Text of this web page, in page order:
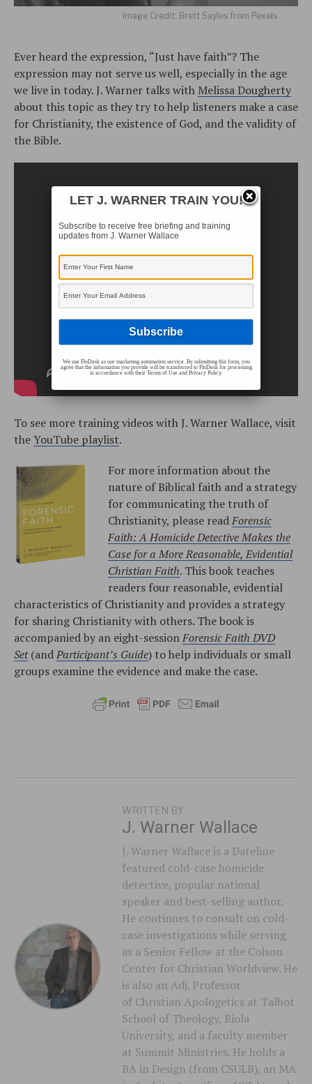
Image Credit: Brett Sayles from Pexels
Ever heard the expression, “Just have faith”? The
expression may not serve us well, especially in the age
we live in today. J. Warner talks with Melissa Dougherty
about this topic as they try to help listeners make a case
for Christianity, the existence of God, and the validity of
the Bible.
To see more training videos with J. Warner Wallace, visit
theYouTube playlist.
For more information about the
nature of Biblical faith and a strategy
for communicating the truth of
Christianity, please readForensic
Faith: A Homicide Detective Makes the
Case for a More Reasonable, Evidential
Christian Faith. This book teaches
readers four reasonable, evidential
characteristics of Christianity and provides a strategy
for sharing Christianity with others. The book is
accompanied by an eight-sessionForensic Faith DVD
Set(andParticipant’s Guide) to help individuals or small
groups examine the evidence and make the case.
WRITTEN BY
J. Warner Wallace
J. Warner Wallace is a Dateline
featured cold-case homicide
detective, popular national
speaker and best-selling author.
He continues to consult on cold-
case investigations while serving
as a Senior Fellow at the Colson
Center for Christian Worldview. He
is also an Adj. Professor
of Christian Apologetics at Talbot
School of Theology, Biola
University, and a faculty member
at Summit Ministries. He holds a
BA in Design (from CSULB), an MA
LET J. WARNER TRAIN YOU!
Subscribe to receive free briefing and training
updates from J. Warner Wallace
We use FloDesk as our marketing automation service. By submitting this form, you
agree that the information you provide will be transferred to FloDesk for processing
in accordance with their Terms of Use and Privacy Policy.